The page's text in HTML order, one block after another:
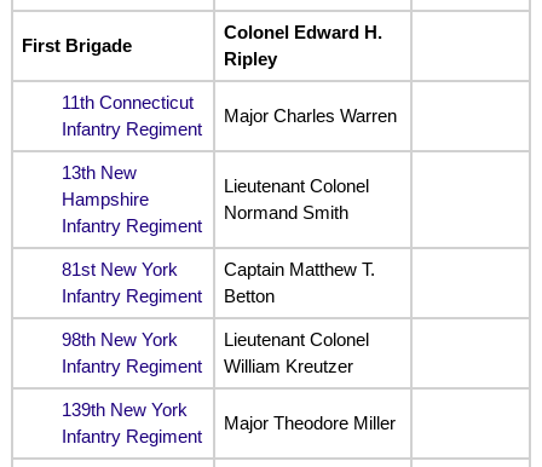
First Brigade
Colonel Edward H.
Ripley
11th Connecticut
Infantry Regiment
Major Charles Warren
13th New
Hampshire
Infantry Regiment
Lieutenant Colonel
Normand Smith
81st New York
Infantry Regiment
Captain Matthew T.
Betton
98th New York
Infantry Regiment
Lieutenant Colonel
William Kreutzer
139th New York
Infantry Regiment
Major Theodore Miller